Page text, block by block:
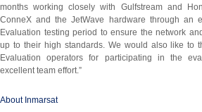
months working closely with Gulfstream and
ConneX and the JetWave hardware through an
Evaluation testing period to ensure the network
up to their high standards. We would also like to
Evaluation operators for participating in the
excellent team effort.”
About Inmarsat